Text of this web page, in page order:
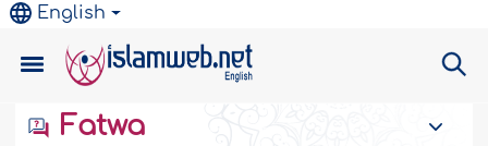
English
Fatwa